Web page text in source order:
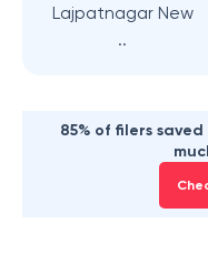
Lajpatnagar New
..
85% of filers